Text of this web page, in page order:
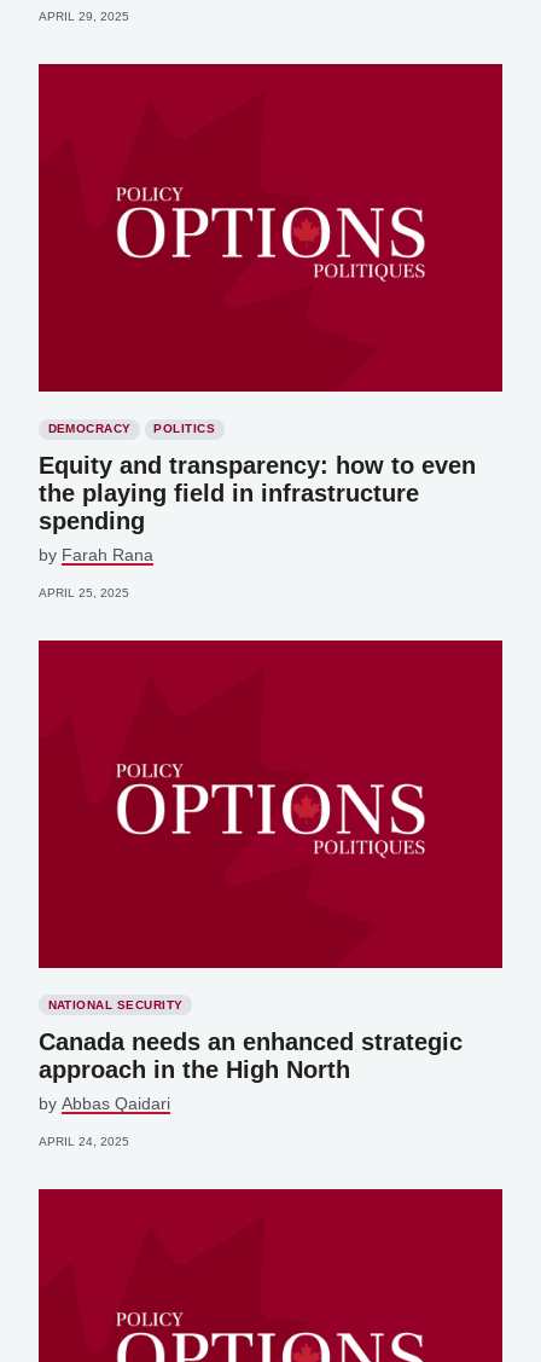
APRIL 29, 2025
DEMOCRACY POLITICS
Equity and transparency: how to even
the playing field in infrastructure
spending
by Farah Rana
APRIL 25, 2025
NATIONAL SECURITY
Canada needs an enhanced strategic
approach in the High North
by Abbas Qaidari
APRIL 24, 2025